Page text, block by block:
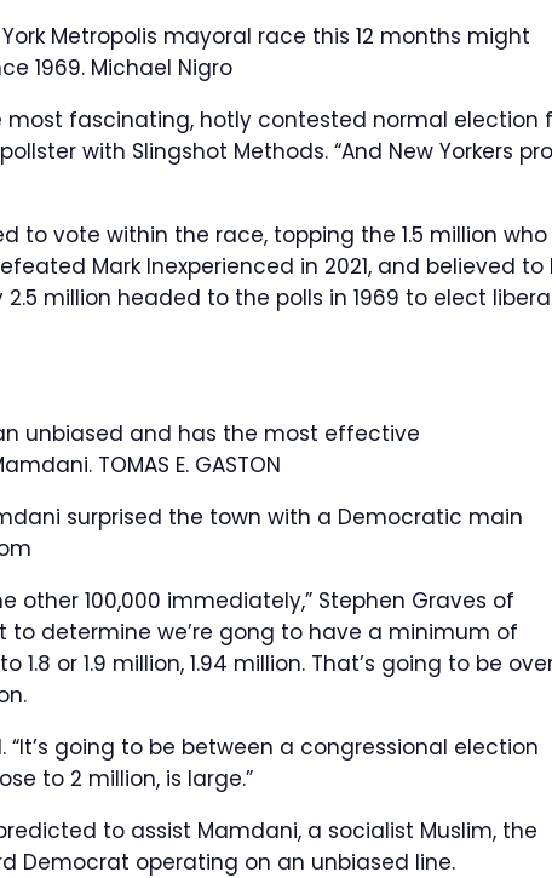
Metropolis mayoral race this 12 months might
1969. Michael Nigro
most fascinating, hotly contested normal election
with Slingshot Methods. “And New Yorkers
to vote within the race, topping the 1.5 million who
Mark Inexperienced in 2021, and believed to
million headed to the polls in 1969 to elect
unbiased and has the most effective
TOMAS E. GASTON
surprised the town with a Democratic main
100,000 immediately,” Stephen Graves of
to determine we’re gong to have a minimum of
or 1.9 million, 1.94 million. That’s going to be
“It’s going to be between a congressional election
to 2 million, is large.”
to assist Mamdani, a socialist Muslim, the
Democrat operating on an unbiased line.